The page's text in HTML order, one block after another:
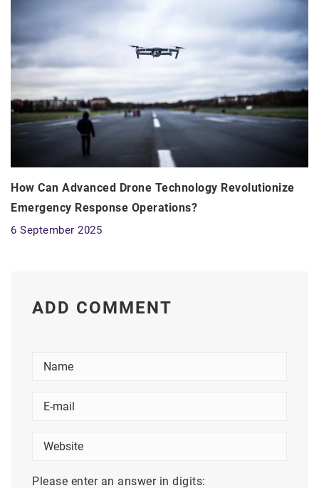
How Can Advanced Drone Technology Revolutionize
Emergency Response Operations?
6 September 2025
ADD COMMENT
Please enter an answer in digits: